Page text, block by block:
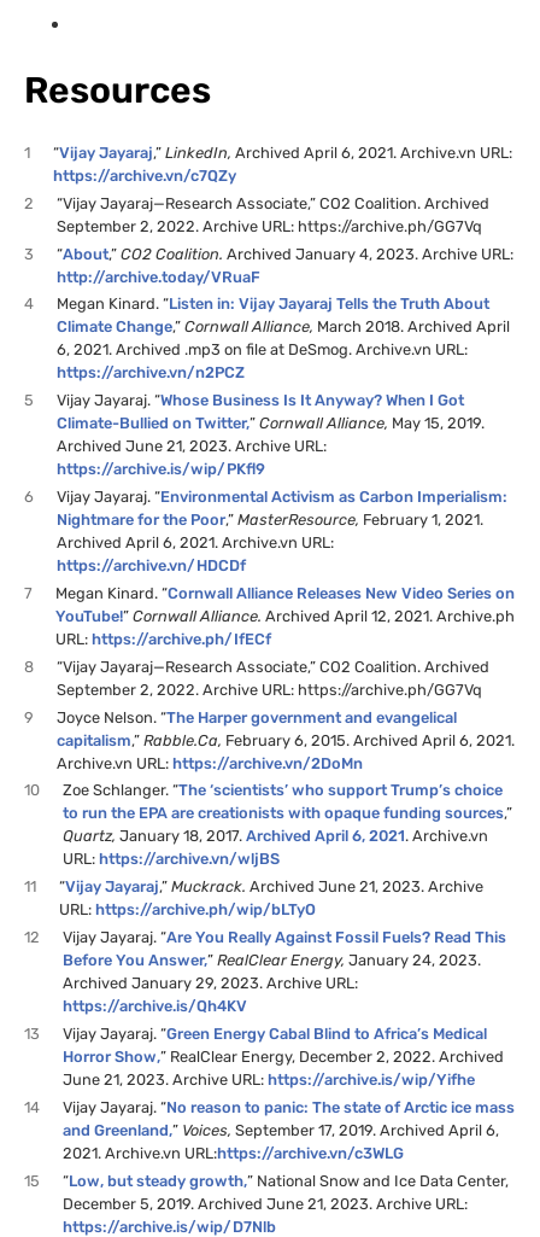
Resources
1 “Vijay Jayaraj,”LinkedIn,Archived April 6, 2021. Archive.vn URL:
https://archive.vn/c7QZy
2
“Vijay Jayaraj—Research Associate,” CO2 Coalition. Archived
September 2, 2022. Archive URL: https://archive.ph/GG7Vq
3
“About,”CO2 Coalition. Archived January 4, 2023. Archive URL:
http://archive.today/VRuaF
4
Megan Kinard. “Listen in: Vijay Jayaraj Tells the Truth About
Climate Change,”Cornwall Alliance, March 2018. Archived April
6, 2021. Archived .mp3 on file at DeSmog. Archive.vn URL:
https://archive.vn/n2PCZ
5
Vijay Jayaraj. “Whose Business Is It Anyway? When I Got
Climate-Bullied on Twitter,”Cornwall Alliance, May 15, 2019.
Archived June 21, 2023. Archive URL:
https://archive.is/wip/PKfl9
6
Vijay Jayaraj. “Environmental Activism as Carbon Imperialism:
Nightmare for the Poor,”MasterResource, February 1, 2021.
Archived April 6, 2021. Archive.vn URL:
https://archive.vn/HDCDf
7
Megan Kinard. “Cornwall Alliance Releases New Video Series on
YouTube!”Cornwall Alliance.Archived April 12, 2021. Archive.ph
URL:https://archive.ph/IfECf
8
“Vijay Jayaraj—Research Associate,” CO2 Coalition. Archived
September 2, 2022. Archive URL: https://archive.ph/GG7Vq
9
Joyce Nelson. “The Harper government and evangelical
capitalism,”Rabble.Ca, February 6, 2015. Archived April 6, 2021.
Archive.vn URL:https://archive.vn/2DoMn
10
Zoe Schlanger. “The ‘scientists’ who support Trump’s choice
to run the EPA are creationists with opaque funding sources,”
Quartz,January 18, 2017.Archived April 6, 2021. Archive.vn
URL:https://archive.vn/wljBS
11
“Vijay Jayaraj,”Muckrack.Archived June 21, 2023. Archive
URL:https://archive.ph/wip/bLTyO
12
Vijay Jayaraj. “Are You Really Against Fossil Fuels? Read This
Before You Answer,”RealClear Energy, January 24, 2023.
Archived January 29, 2023. Archive URL:
https://archive.is/Qh4KV
13
Vijay Jayaraj. “Green Energy Cabal Blind to Africa’s Medical
Horror Show,” RealClear Energy, December 2, 2022. Archived
June 21, 2023. Archive URL:https://archive.is/wip/Yifhe
14
Vijay Jayaraj. “No reason to panic: The state of Arctic ice mass
and Greenland,” Voices,September 17, 2019. Archived April 6,
2021. Archive.vn URL:https://archive.vn/c3WLG
15
“Low, but steady growth,” National Snow and Ice Data Center,
December 5, 2019. Archived June 21, 2023. Archive URL:
https://archive.is/wip/D7Nlb